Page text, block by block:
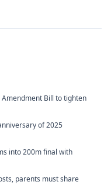
Amendment Bill to tighten
of 2025
into 200m final with
parents must share